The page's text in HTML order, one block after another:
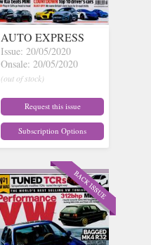
AUTO EXPRESS
Issue: 20/05/2020
Onsale: 20/05/2020
(out of stock)
Request this issue
Subscription Options